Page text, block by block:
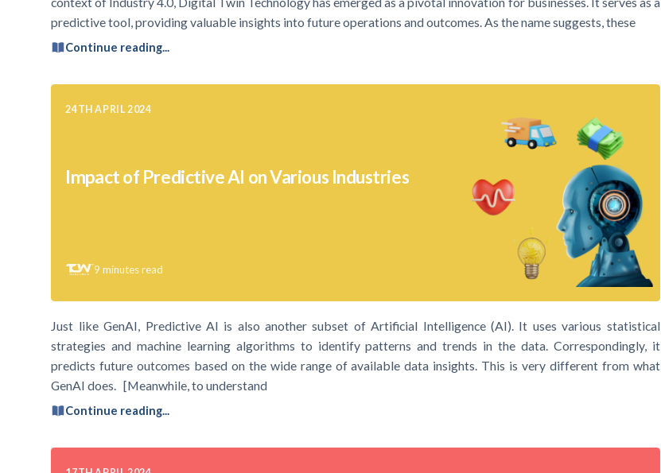
predictive tool, providing valuable insights into future operations and outcomes. As the name suggests, these
Continue reading...
24TH APRIL 2024
Impact of Predictive AI on Various Industries
9 minutes read
Just like GenAI, Predictive AI is also another subset of Artificial Intelligence (AI). It uses various statistical
strategies and machine learning algorithms to identify patterns and trends in the data. Correspondingly, it
predicts future outcomes based on the wide range of available data insights. This is very different from what
GenAI does. [Meanwhile, to understand
Continue reading...